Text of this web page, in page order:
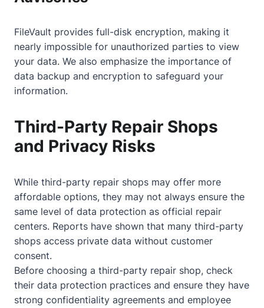
FileVault provides full-disk encryption, making it
nearly impossible for unauthorized parties to view
your data. We also emphasize the importance of
data backup and encryption to safeguard your
information.
Third-Party Repair Shops
and Privacy Risks
While third-party repair shops may offer more
affordable options, they may not always ensure the
same level of data protection as official repair
centers. Reports have shown that many third-party
shops access private data without customer
consent.
Before choosing a third-party repair shop, check
their data protection practices and ensure they have
strong confidentiality agreements and employee